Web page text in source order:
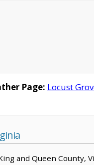
Page: Locust
and Queen County,